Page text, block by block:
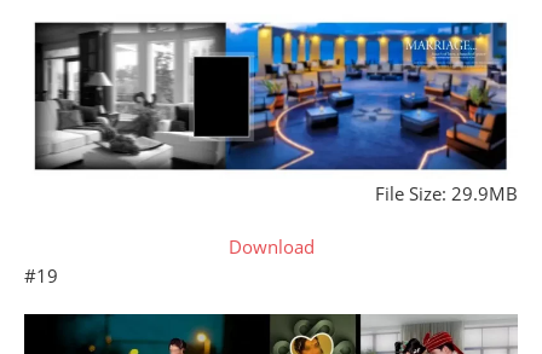
File Size: 29.9MB
Download
#19